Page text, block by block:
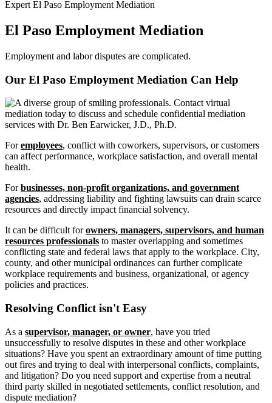
Expert El Paso Employment Mediation
El Paso Employment Mediation
Employment and labor disputes are complicated.
Our El Paso Employment Mediation Can Help
Foremployees, conflict with coworkers, supervisors, or customers
can affect performance, workplace satisfaction, and overall mental
health.
Forbusinesses, non-profit organizations, and government
agencies, addressing liability and fighting lawsuits can drain scarce
resources and directly impact financial solvency.
It can be difficult forowners, managers, supervisors, and human
resources professionals to master overlapping and sometimes
conflicting state and federal laws that apply to the workplace. City,
county, and other municipal ordinances can further complicate
workplace requirements and business, organizational, or agency
policies and practices.
Resolving Conflict isn't Easy
As a supervisor, manager, or owner, have you tried
unsuccessfully to resolve disputes in these and other workplace
situations? Have you spent an extraordinary amount of time putting
out fires and trying to deal with interpersonal conflicts, complaints,
and litigation? Do you need support and expertise from a neutral
third party skilled in negotiated settlements, conflict resolution, and
dispute mediation?